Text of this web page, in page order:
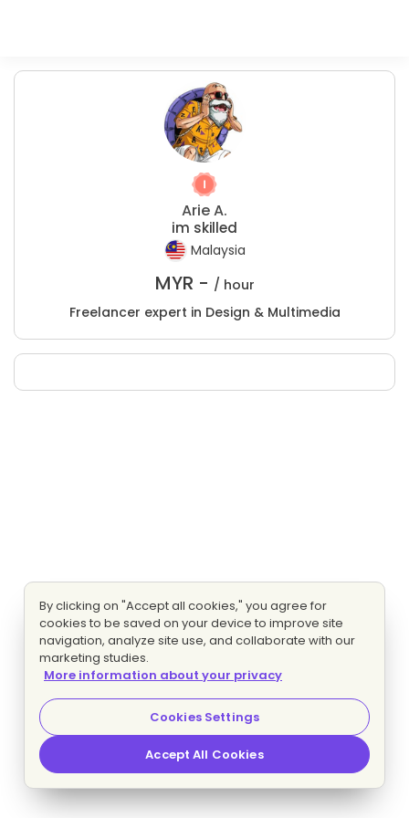
Arie A.
im skilled
Malaysia
MYR - / hour
Freelancer expert in Design & Multimedia
By clicking on "Accept all cookies," you agree for
cookies to be saved on your device to improve site
navigation, analyze site use, and collaborate with our
marketing studies.
More information about your privacy
Cookies Settings
Accept All Cookies